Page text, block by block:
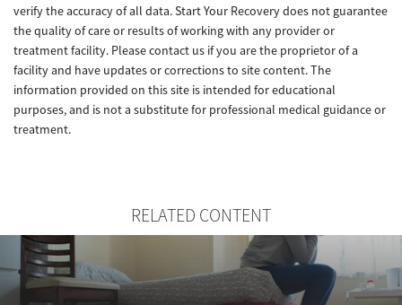
verify the accuracy of all data. Start Your Recovery does not guarantee
the quality of care or results of working with any provider or
treatment facility. Please contact us if you are the proprietor of a
facility and have updates or corrections to site content. The
information provided on this site is intended for educational
purposes, and is not a substitute for professional medical guidance or
treatment.
RELATED CONTENT